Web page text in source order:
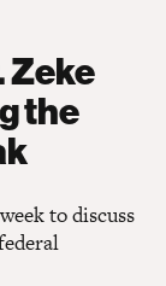
Zeke
the
to discuss